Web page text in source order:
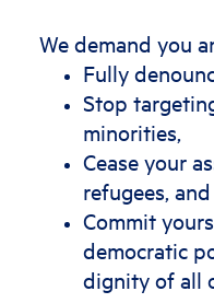
We demand you
Fully
Stop
minorities,
Cease your
refugees, and
Commit
democratic
dignity of all